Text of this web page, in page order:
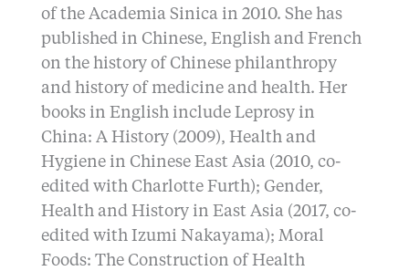
of the Academia Sinica in 2010. She has
published in Chinese, English and French
on the history of Chinese philanthropy
and history of medicine and health. Her
books in English include Leprosy in
China: A History (2009), Health and
Hygiene in Chinese East Asia (2010, co-
edited with Charlotte Furth); Gender,
Health and History in East Asia (2017, co-
edited with Izumi Nakayama); Moral
Foods: The Construction of Health